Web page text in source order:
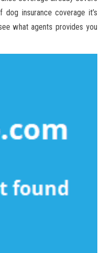
insurance coverage it’s
what agents provides you